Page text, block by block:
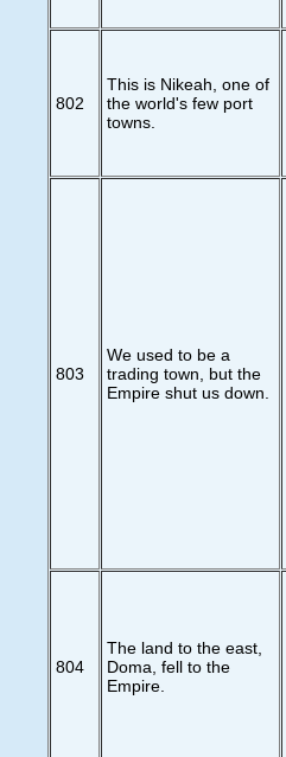
802
This is Nikeah, one of
the world's few port
towns.
803
We used to be a
trading town, but the
Empire shut us down.
804
The land to the east,
Doma, fell to the
Empire.